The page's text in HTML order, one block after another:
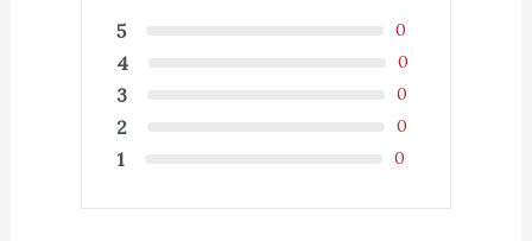
5 0
4 0
3 0
2 0
1 0